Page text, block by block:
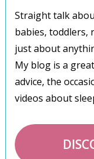
Straight talk
babies, toddlers,
just about
My blog is a
advice, the
videos about